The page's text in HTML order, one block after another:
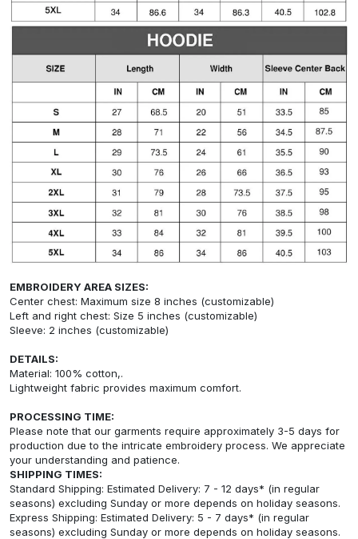
EMBROIDERY AREA SIZES:
Center chest: Maximum size 8 inches (customizable)
Left and right chest: Size 5 inches (customizable)
Sleeve: 2 inches (customizable)
DETAILS:
Material: 100% cotton,.
Lightweight fabric provides maximum comfort.
PROCESSING TIME:
Please note that our garments require approximately 3-5 days for
production due to the intricate embroidery process. We appreciate
your understanding and patience.
SHIPPING TIMES:
Standard Shipping: Estimated Delivery: 7 - 12 days* (in regular
seasons) excluding Sunday or more depends on holiday seasons.
Express Shipping: Estimated Delivery: 5 - 7 days* (in regular
seasons) excluding Sunday or more depends on holiday seasons.